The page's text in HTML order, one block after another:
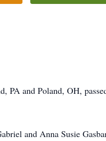
and Poland, OH,
and Anna Susie